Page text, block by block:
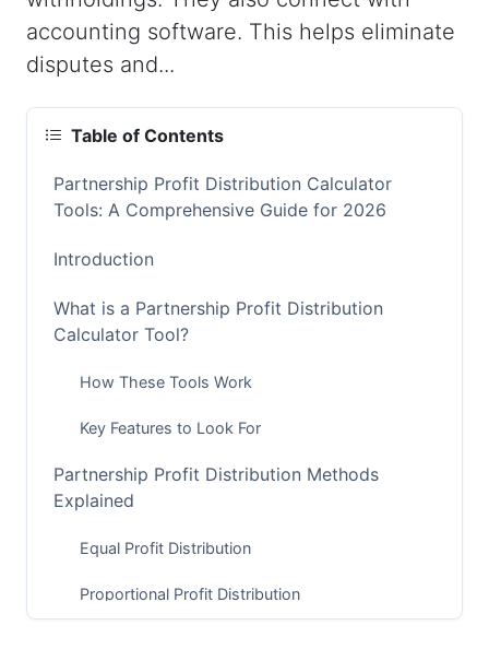
accounting software. This helps eliminate
disputes and...
Table of Contents
Partnership Profit Distribution Calculator
Tools: A Comprehensive Guide for 2026
Introduction
What is a Partnership Profit Distribution
Calculator Tool?
How These Tools Work
Key Features to Look For
Partnership Profit Distribution Methods
Explained
Equal Profit Distribution
Proportional Profit Distribution